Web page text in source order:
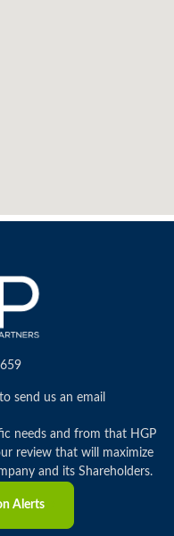
send us an email
needs and from that HGP
review that will maximize
and its Shareholders.
Alerts